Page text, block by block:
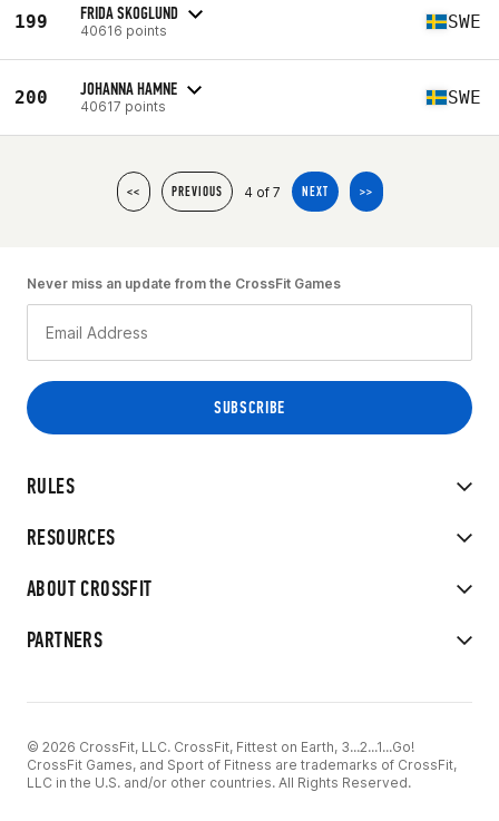
199 FRIDA SKOGLUND
40616 points SWE
200 JOHANNA HAMNE
40617 points SWE
<< PREVIOUS 4 of 7 NEXT >>
RULES
RESOURCES
ABOUT CROSSFIT
PARTNERS
Never miss an update from the CrossFit Games
© 2026 CrossFit, LLC. CrossFit, Fittest on Earth, 3...2...1...Go!
CrossFit Games, and Sport of Fitness are trademarks of CrossFit,
LLC in the U.S. and/or other countries. All Rights Reserved.